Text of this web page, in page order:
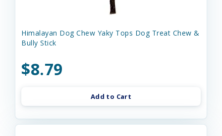
Himalayan Dog Chew Yaky Tops Dog Treat Chew &
Bully Stick
$8.79
Add to Cart